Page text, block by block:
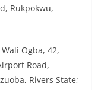
Rukpokwu,
Ogba, 42,
Road,
Rivers State;